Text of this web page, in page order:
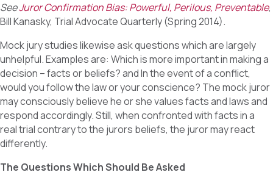
SeeJuror Confirmation Bias: Powerful, Perilous, Preventable,
Bill Kanasky, Trial Advocate Quarterly (Spring 2014).
Mock jury studies likewise ask questions which are largely
unhelpful. Examples are: Which is more important in making a
decision – facts or beliefs? and In the event of a conflict,
would you follow the law or your conscience? The mock juror
may consciously believe he or she values facts and laws and
respond accordingly. Still, when confronted with facts in a
real trial contrary to the jurors beliefs, the juror may react
differently.
The Questions Which Should Be Asked